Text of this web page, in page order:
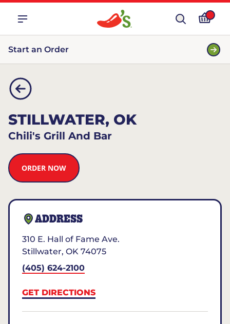
Start an Order
STILLWATER, OK
Chili's Grill And Bar
ORDER NOW
ADDRESS
310 E. Hall of Fame Ave.
Stillwater, OK 74075
(405) 624-2100
GET DIRECTIONS